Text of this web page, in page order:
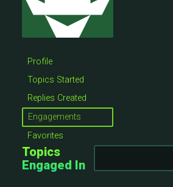
Profile
Topics Started
Replies Created
Engagements
Favorites
Topics
Engaged In